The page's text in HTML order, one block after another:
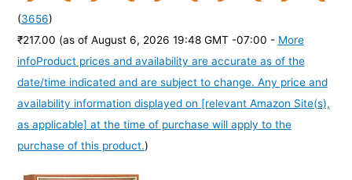
(3656)
₹217.00 (as of August 6, 2026 19:48 GMT -07:00 - More
infoProduct prices and availability are accurate as of the
date/time indicated and are subject to change. Any price and
availability information displayed on [relevant Amazon Site(s),
as applicable] at the time of purchase will apply to the
purchase of this product.)